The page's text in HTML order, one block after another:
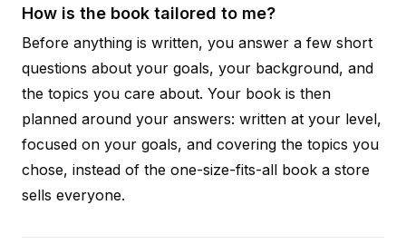
How is the book tailored to me?
Before anything is written, you answer a few short
questions about your goals, your background, and
the topics you care about. Your book is then
planned around your answers: written at your level,
focused on your goals, and covering the topics you
chose, instead of the one-size-fits-all book a store
sells everyone.